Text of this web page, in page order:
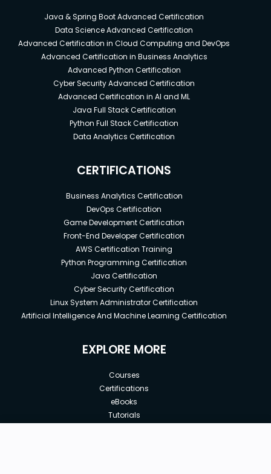
Java & Spring Boot Advanced Certification
Data Science Advanced Certification
Advanced Certification in Cloud Computing and DevOps
Advanced Certification in Business Analytics
Advanced Python Certification
Cyber Security Advanced Certification
Advanced Certification in AI and ML
Java Full Stack Certification
Python Full Stack Certification
Data Analytics Certification
CERTIFICATIONS
Business Analytics Certification
DevOps Certification
Game Development Certification
Front-End Developer Certification
AWS Certification Training
Python Programming Certification
Java Certification
Cyber Security Certification
Linux System Administrator Certification
Artificial Intelligence And Machine Learning Certification
EXPLORE MORE
Courses
Certifications
eBooks
Tutorials